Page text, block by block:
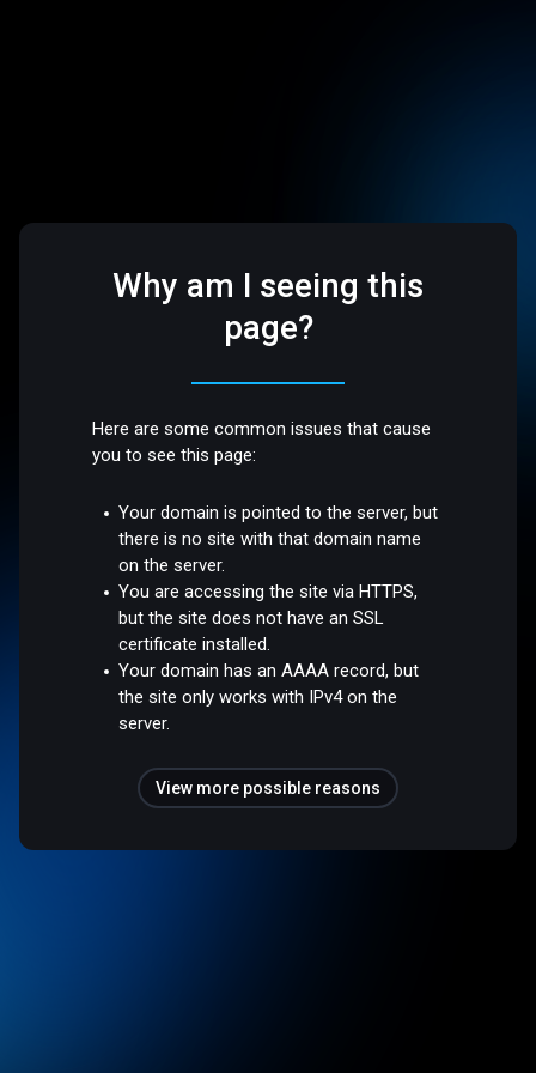
Why am I seeing this
page?
Here are some common issues that cause
you to see this page:
Your domain is pointed to the server, but
there is no site with that domain name
on the server.
You are accessing the site via HTTPS,
but the site does not have an SSL
certificate installed.
Your domain has an AAAA record, but
the site only works with IPv4 on the
server.
View more possible reasons